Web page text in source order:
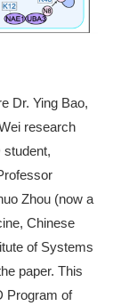
Dr. Ying Bao,
research
student,
Zhou (now a
Chinese
of Systems
paper. This
Program of